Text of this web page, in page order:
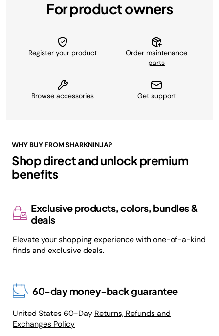
For product owners
Register your product
Order maintenance
parts
Browse accessories Get support
WHY BUY FROM SHARKNINJA?
Shop direct and unlock premium
benefits
Exclusive products, colors, bundles &
deals
Elevate your shopping experience with one-of-a-kind
finds and exclusive deals.
60-day money-back guarantee
United States 60-Day Returns, Refunds and
Exchanges Policy